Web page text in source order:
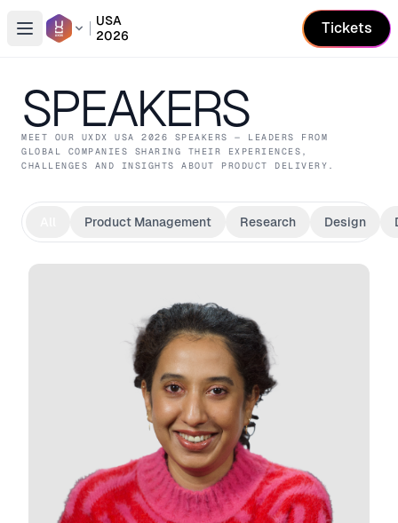
Open conference list
USA
2026
Tickets
SPEAKERS
MEET OUR UXDX USA 2026 SPEAKERS — LEADERS FROM
GLOBAL COMPANIES SHARING THEIR EXPERIENCES,
CHALLENGES AND INSIGHTS ABOUT PRODUCT DELIVERY.
Product Management Research Design